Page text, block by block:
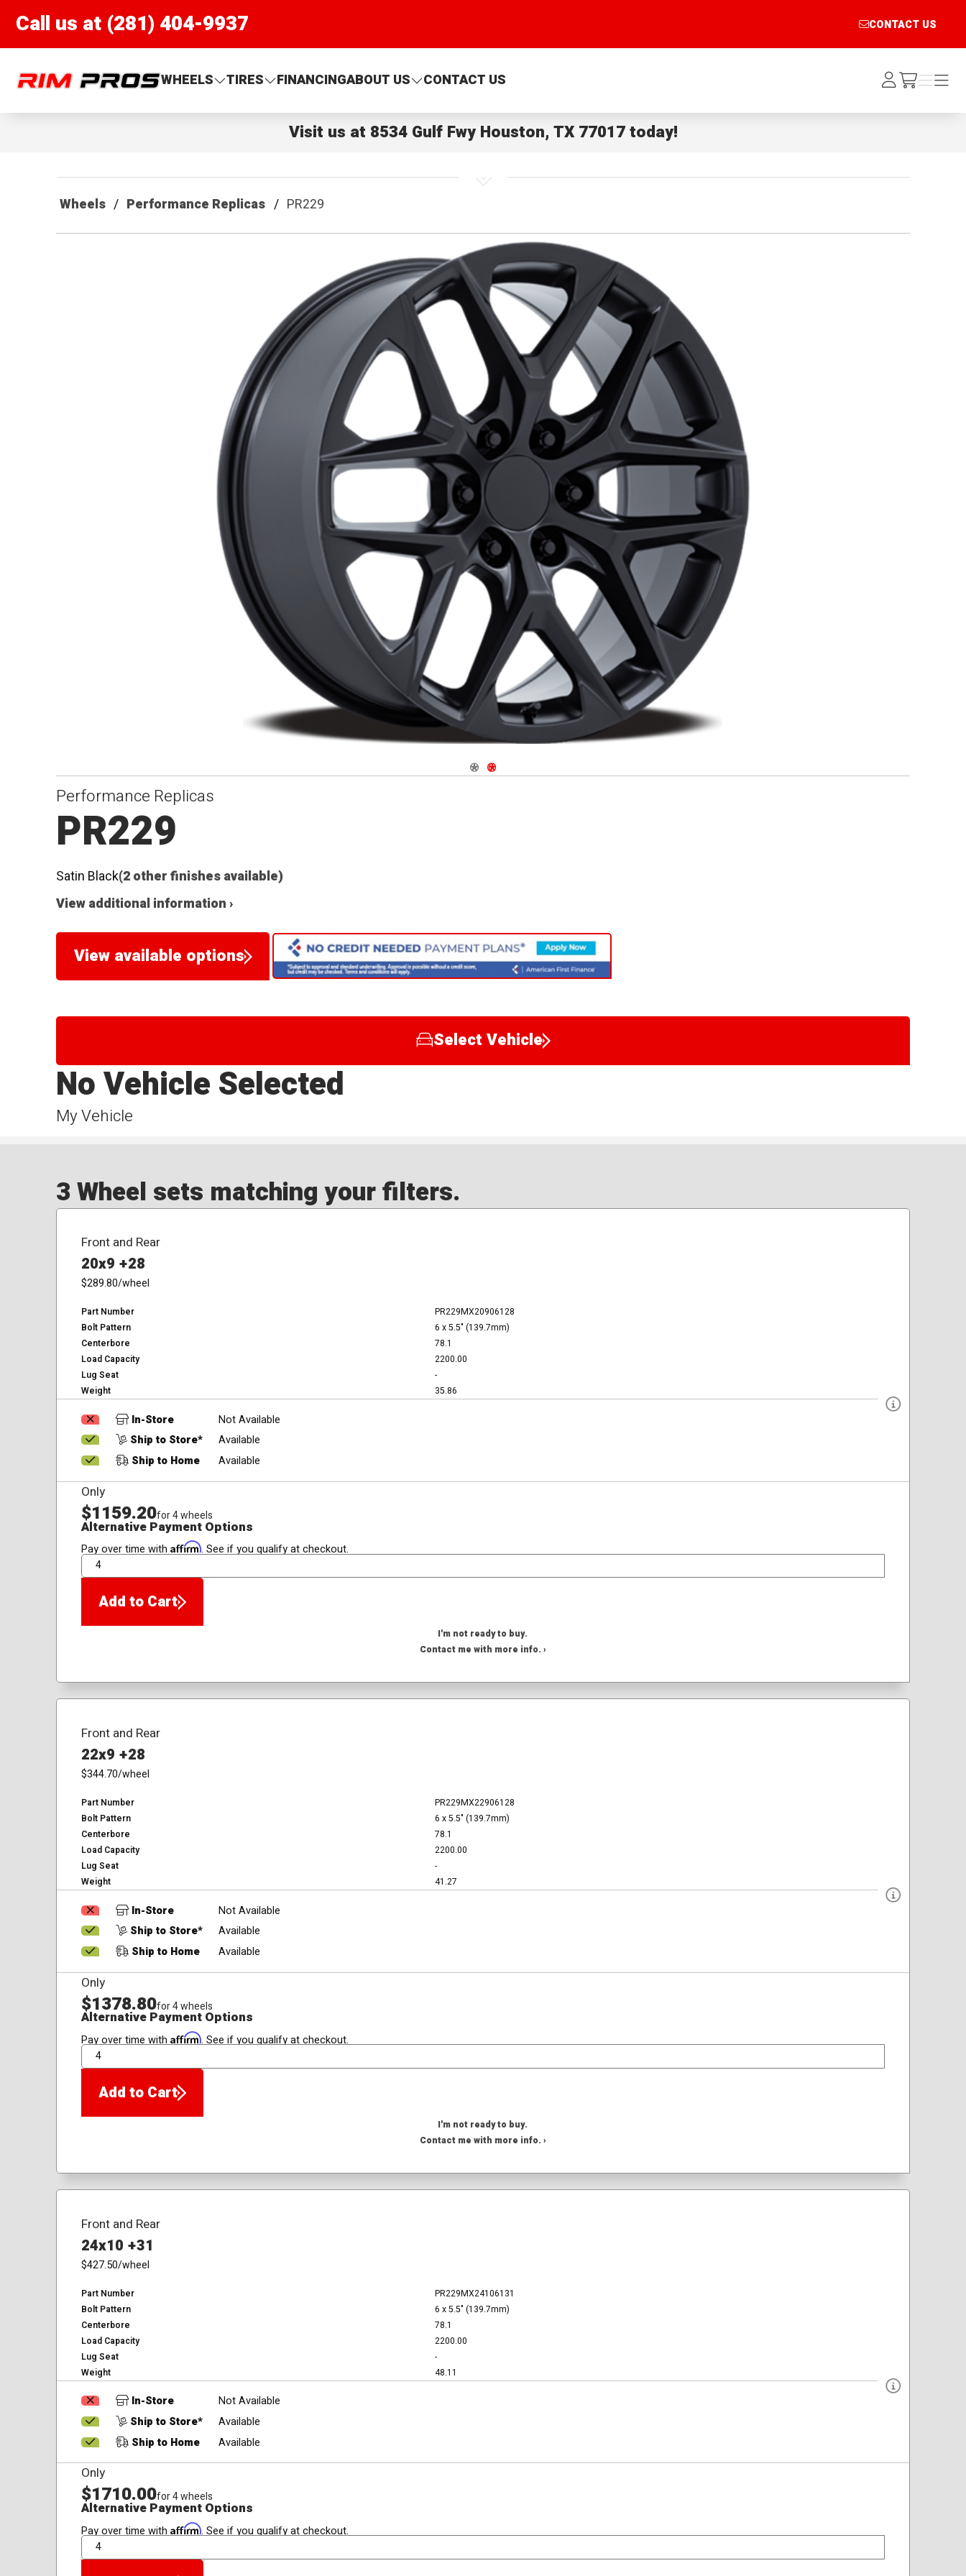
Call us at (281) 404-9937 CONTACT US
Rim Pros
WHEELS TIRES FINANCINGABOUT US CONTACT US Log
In /cart
Menu
Menu
Visit us at 8534 Gulf Fwy Houston, TX 77017today!
Wheels Performance Replicas PR229
Navigate 1
Navigate 2
Performance Replicas
PR229
Satin Black(2 other finishes available)
View additional information ›
View available options
Select Vehicle
My Vehicle
No Vehicle Selected
3 Wheel sets matching your filters.
Front and Rear
20x9 +28
$289.80/wheel
Part Number
PR229MX20906128
Bolt Pattern
6 x 5.5" (139.7mm)
Centerbore
78.1
Load Capacity
2200.00
Lug Seat
-
Weight
35.86
In-Store
Not Available
Ship to Store*
Available
Ship to Home
Available
Only
$1159.20for 4 wheels
Alternative Payment Options
Pay over time with Affirm. See if you qualify at checkout.
QTY
Add to Cart
I'm not ready to buy.
Contact me with more info. ›
Front and Rear
22x9 +28
$344.70/wheel
Part Number
PR229MX22906128
Bolt Pattern
6 x 5.5" (139.7mm)
Centerbore
78.1
Load Capacity
2200.00
Lug Seat
-
Weight
41.27
In-Store
Not Available
Ship to Store*
Available
Ship to Home
Available
Only
$1378.80for 4 wheels
Alternative Payment Options
Pay over time with Affirm. See if you qualify at checkout.
QTY
Add to Cart
I'm not ready to buy.
Contact me with more info. ›
Front and Rear
24x10 +31
$427.50/wheel
Part Number
PR229MX24106131
Bolt Pattern
6 x 5.5" (139.7mm)
Centerbore
78.1
Load Capacity
2200.00
Lug Seat
-
Weight
48.11
In-Store
Not Available
Ship to Store*
Available
Ship to Home
Available
Only
$1710.00for 4 wheels
Alternative Payment Options
Pay over time with Affirm. See if you qualify at checkout.
QTY